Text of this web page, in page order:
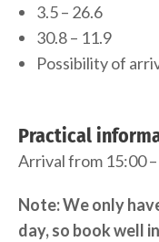
3.5 – 26.6
30.8 – 11.9
Possibility of
Practical
Arrival from 15:00
Note: We only
day, so book well